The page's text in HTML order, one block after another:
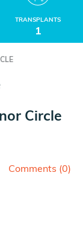
TRANSPLANTS
1
Circle
Comments (0)